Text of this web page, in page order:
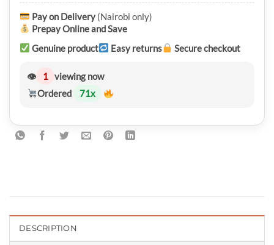
Pay on Delivery (Nairobi only)
Prepay Online and Save
Genuine product
Easy returns Secure checkout
👁 1
viewing now
Ordered
71x
DESCRIPTION